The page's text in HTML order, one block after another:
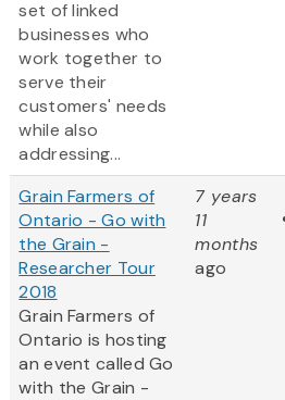
set of linked
businesses who
work together to
serve their
customers' needs
while also
addressing...
Grain Farmers of
Ontario - Go with
the Grain -
Researcher Tour
2018
Grain Farmers of
Ontario is hosting
an event called Go
with the Grain -
7 years
11
months
ago